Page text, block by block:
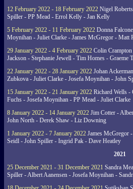
12 February 2022 - 18 February 2022 Nigel
Spiller - PP Mead - Errol Kelly - Jan Kelly
5 February 2022 - 11 February 2022 Donna
Moynihan - Juliet Clarke - James McGregor - Matt
29 January 2022 - 4 February 2022 Colin
Jackson - Stephanie Jewell - Tim Homes - Graeme
22 January 2022 - 28 January 2022 Johan
Zubkova - Juliet Clarke - Josefa Moynihan - John
15 January 2022 - 21 January 2022 Richard Wells -
Fuchs - Josefa Moynihan - PP Mead - Juliet Clarke
8 January 2022 - 14 January 2022 Jim Cotter -
John North - Derek Shaw - Liz Downing
1 January 2022 - 7 January 2022 James McGregor
Seidl - John Spiller - Ingrid Pak - Dave Heatley
2021
25 December 2021 - 31 December 2021 Sandra
Spiller - Albert Aanensen - Josefa Moynihan -